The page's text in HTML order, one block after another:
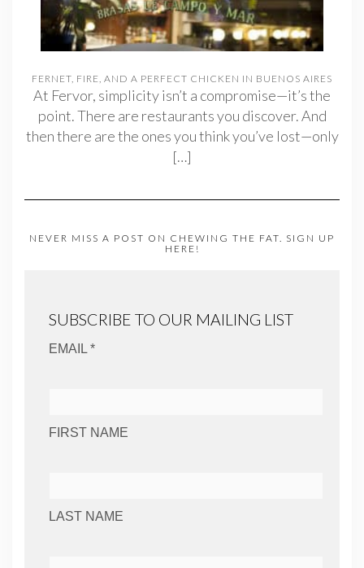
FERNET, FIRE, AND A PERFECT CHICKEN IN BUENOS AIRES
At Fervor, simplicity isn’t a compromise—it’s the
point. There are restaurants you discover. And
then there are the ones you think you’ve lost—only
[…]
NEVER MISS A POST ON CHEWING THE FAT. SIGN UP
HERE!
SUBSCRIBE TO OUR MAILING LIST
EMAIL *
FIRST NAME
LAST NAME